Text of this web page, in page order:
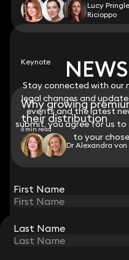
Stay connected with our
legal changes and
events and the latest
submit, you agree for us
to your
First Name
Last Name
Lucy
Ricioppo
Keynote
Why growing
their distribution
6 min read
Dr Alexandra
STAY CONNECTED
Sign up for insights, legal updates
Stay connected with our
legal changes and
events and the latest
submit, you agree for us
to your
First Name
Last Name